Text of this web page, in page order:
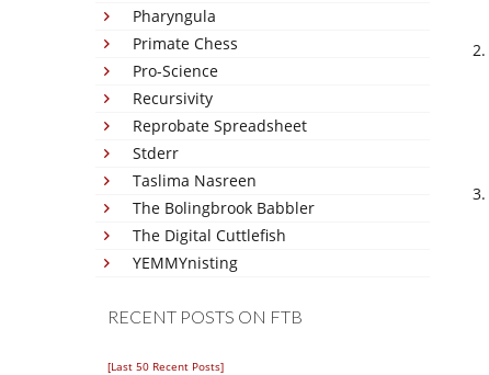
Pharyngula
Primate Chess
Pro-Science
Recursivity
Reprobate Spreadsheet
Stderr
Taslima Nasreen
The Bolingbrook Babbler
The Digital Cuttlefish
YEMMYnisting
RECENT POSTS ON FTB
[Last 50 Recent Posts]